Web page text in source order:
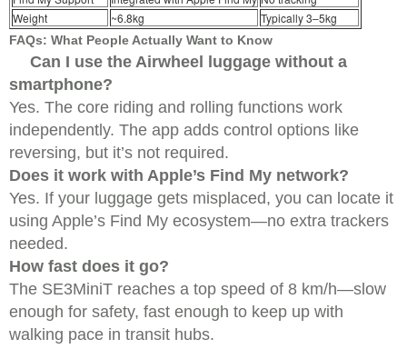
Weight
~6.8kg Typically 3–5kg
FAQs: What People Actually Want to Know
Can I use the Airwheel luggage without a
smartphone?
Yes. The core riding and rolling functions work
independently. The app adds control options like
reversing, but it’s not required.
Does it work with Apple’s Find My network?
Yes. If your luggage gets misplaced, you can locate it
using Apple’s Find My ecosystem—no extra trackers
needed.
How fast does it go?
The SE3MiniT reaches a top speed of 8 km/h—slow
enough for safety, fast enough to keep up with
walking pace in transit hubs.